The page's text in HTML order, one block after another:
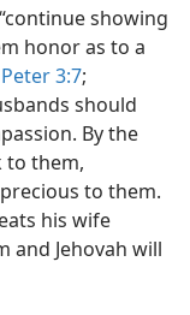
showing
honor as to a
3:7;
should
By the
to them,
to them.
his wife
and Jehovah will